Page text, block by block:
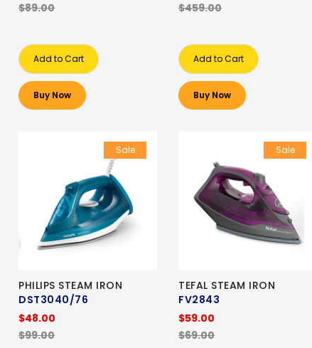
$89.00
Add to Cart
Buy Now
$459.00
Add to Cart
Buy Now
Sale
PHILIPS STEAM IRON
DST3040/76
$48.00
$99.00
Sale
TEFAL STEAM IRON
FV2843
$59.00
$69.00